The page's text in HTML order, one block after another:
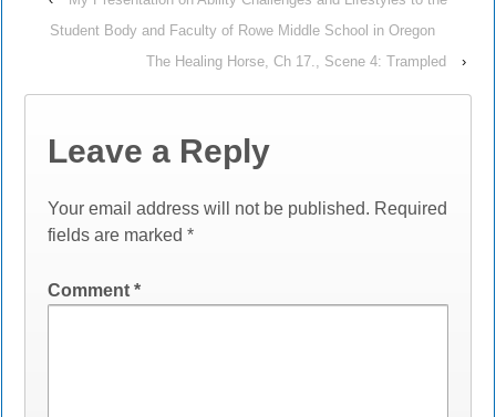
Student Body and Faculty of Rowe Middle School in Oregon
The Healing Horse, Ch 17., Scene 4: Trampled
›
Leave a Reply
Your email address will not be published. Required
fields are marked*
Comment*